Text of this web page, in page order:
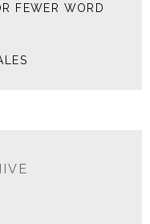
FEWER WORD